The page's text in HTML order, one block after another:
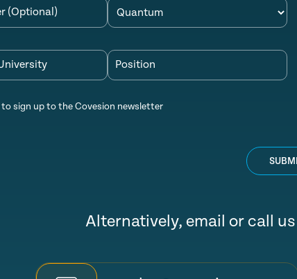
(Optional)
Position
to sign up to the Covesion newsletter
Alternatively, email or call